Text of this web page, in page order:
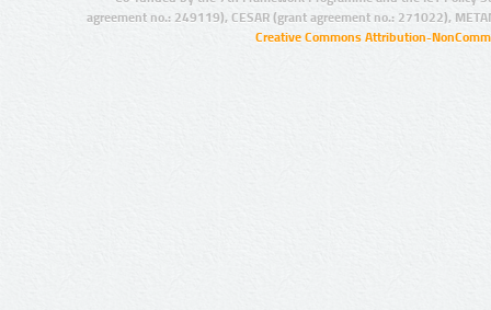
agreement no.: 249119), CESAR (grant agreement no.: 271022),
Creative Commons Attribution-